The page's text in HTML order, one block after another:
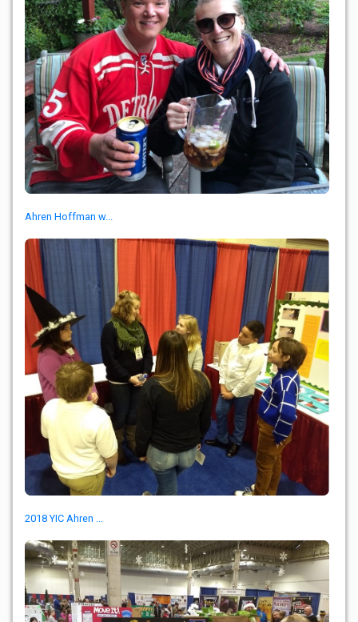
Ahren Hoffman w...
2018 YIC Ahren ...